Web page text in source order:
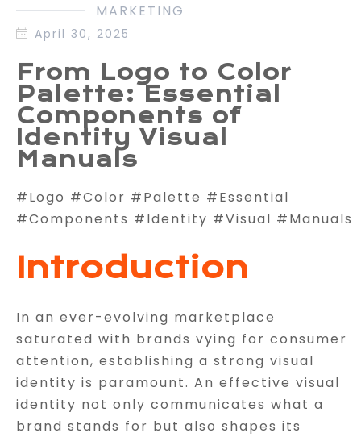
MARKETING
April 30, 2025
From Logo to Color
Palette: Essential
Components of
Identity Visual
Manuals
#Logo #Color #Palette #Essential
#Components #Identity #Visual #Manuals
Introduction
In an ever-evolving marketplace
saturated with brands vying for consumer
attention, establishing a strong visual
identity is paramount. An effective visual
identity not only communicates what a
brand stands for but also shapes its